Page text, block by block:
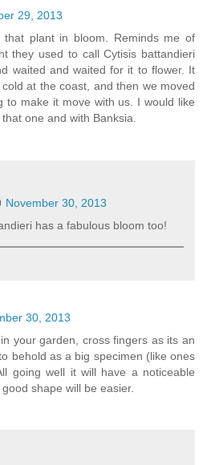
29, 2013
plant in bloom. Reminds me of
they used to call Cytisis battandieri
waited and waited for it to flower. It
at the coast, and then we moved
to make it move with us. I would like
one and with Banksia.
November 30, 2013
has a fabulous bloom too!
30, 2013
your garden, cross fingers as its an
behold as a big specimen (like ones
going well it will have a noticeable
shape will be easier.